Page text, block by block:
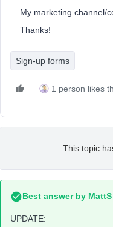
My marketing channel/
Thanks!
Sign-up forms
1 person likes
This topic
Best answer by MattS
UPDATE: